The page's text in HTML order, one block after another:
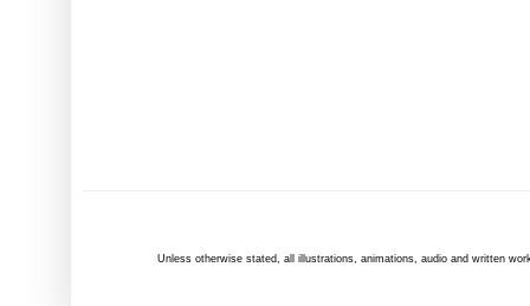
Unless otherwisestated , all illustrations, animations, audio and written